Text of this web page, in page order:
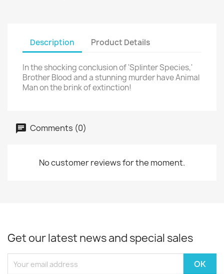
Description Product Details
In the shocking conclusion of 'Splinter Species,'
Brother Blood and a stunning murder have Animal
Man on the brink of extinction!
Comments (0)
No customer reviews for the moment.
Get our latest news and special sales